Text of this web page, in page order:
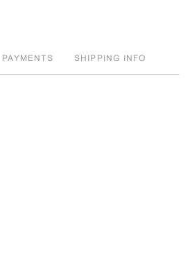
PAYMENTS SHIPPING INFO